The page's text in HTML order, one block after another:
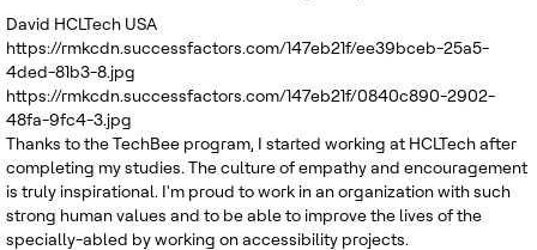
David HCLTech USA
https://rmkcdn.successfactors.com/147eb21f/ee39bceb-25a5-
4ded-81b3-8.jpg
https://rmkcdn.successfactors.com/147eb21f/0840c890-2902-
48fa-9fc4-3.jpg
Thanks to the TechBee program, I started working at HCLTech after
completing my studies. The culture of empathy and encouragement
is truly inspirational. I'm proud to work in an organization with such
strong human values and to be able to improve the lives of the
specially-abled by working on accessibility projects.